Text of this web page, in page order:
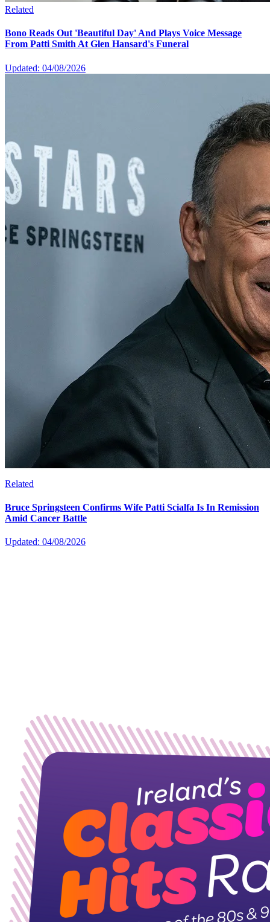
Related
Bono Reads Out 'Beautiful Day' And Plays Voice Message
From Patti Smith At Glen Hansard's Funeral
Updated: 04/08/2026
Related
Bruce Springsteen Confirms Wife Patti Scialfa Is In Remission
Amid Cancer Battle
Updated: 04/08/2026